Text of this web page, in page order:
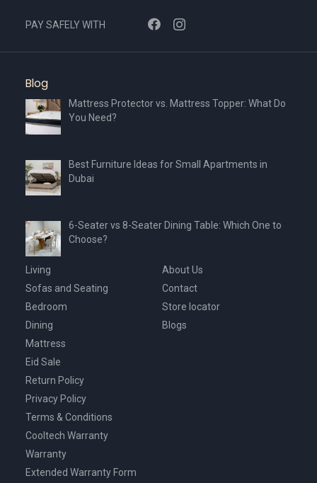
PAY SAFELY WITH
Blog
Mattress Protector vs. Mattress Topper: What Do
You Need?
Best Furniture Ideas for Small Apartments in
Dubai
6-Seater vs 8-Seater Dining Table: Which One to
Choose?
Living
Sofas and Seating
Bedroom
Dining
Mattress
Eid Sale
About Us
Contact
Store locator
Blogs
Return Policy
Privacy Policy
Terms & Conditions
Cooltech Warranty
Warranty
Extended Warranty Form